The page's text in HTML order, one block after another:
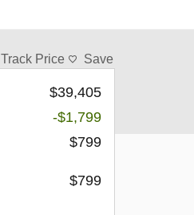
Track Price Save
$39,405
-$1,799
$799
$799